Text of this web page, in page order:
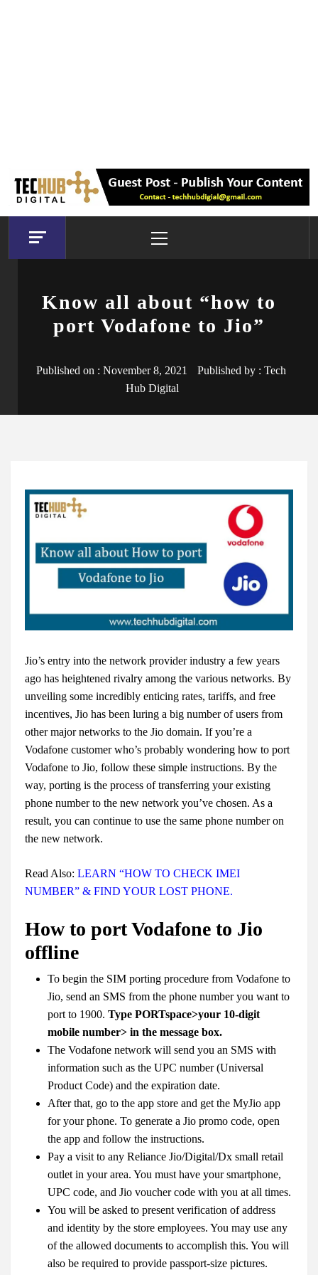
Menu
Know all about “how to
port Vodafone to Jio”
Published on : November 8, 2021 Published by : Tech
Hub Digital
Jio’s entry into the network provider industry a few years
ago has heightened rivalry among the various networks. By
unveiling some incredibly enticing rates, tariffs, and free
incentives, Jio has been luring a big number of users from
other major networks to the Jio domain. If you’re a
Vodafone customer who’s probably wondering how to port
Vodafone to Jio, follow these simple instructions. By the
way, porting is the process of transferring your existing
phone number to the new network you’ve chosen. As a
result, you can continue to use the same phone number on
the new network.
Read Also: LEARN “HOW TO CHECK IMEI
NUMBER” & FIND YOUR LOST PHONE.
How to port Vodafone to Jio
offline
To begin the SIM porting procedure from Vodafone to
Jio, send an SMS from the phone number you want to
port to 1900. Type PORTspace>your 10-digit
mobile number> in the message box.
The Vodafone network will send you an SMS with
information such as the UPC number (Universal
Product Code) and the expiration date.
After that, go to the app store and get the MyJio app
for your phone. To generate a Jio promo code, open
the app and follow the instructions.
Pay a visit to any Reliance Jio/Digital/Dx small retail
outlet in your area. You must have your smartphone,
UPC code, and Jio voucher code with you at all times.
You will be asked to present verification of address
and identity by the store employees. You may use any
of the allowed documents to accomplish this. You will
also be required to provide passport-size pictures.